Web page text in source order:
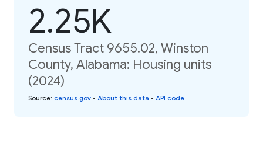
2.25K
Census Tract 9655.02, Winston
County, Alabama: Housing units
(2024)
Source: census.gov • About this data • API code